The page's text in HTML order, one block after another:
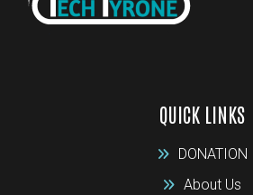
QUICK LINKS
DONATION
About Us